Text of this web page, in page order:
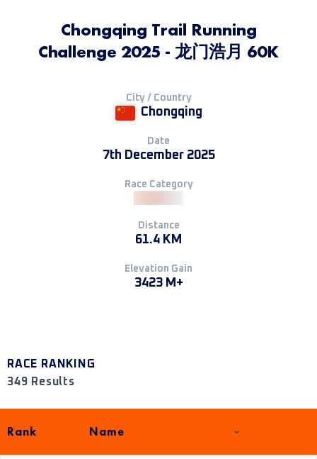
Chongqing Trail Running
Challenge 2025 - 龙门浩月 60K
City / Country
Chongqing
Date
7th December 2025
Race Category
Distance
61.4 KM
Elevation Gain
3423 M+
RACE RANKING
349 Results
Rank Name